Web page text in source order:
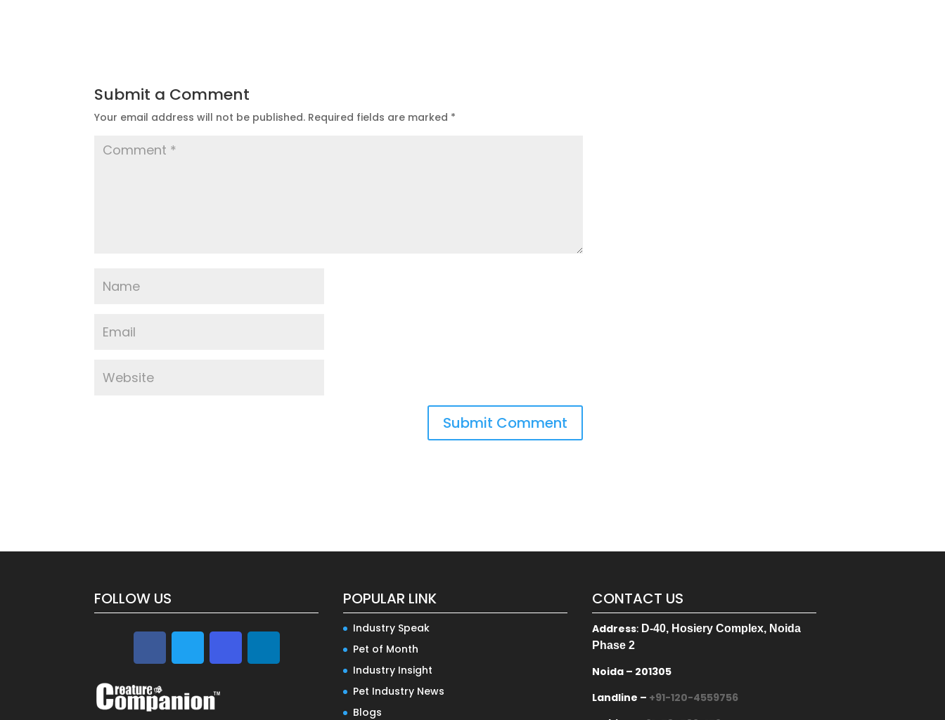
Submit a Comment
Your email address will not be published. Required fields are marked *
FOLLOW US POPULAR LINK
Industry Speak
Pet of Month
Industry Insight
Pet Industry News
Blogs
CONTACT US
Address: D-40, Hosiery Complex, Noida
Phase 2
Noida – 201305
Landline – +91-120-4559756